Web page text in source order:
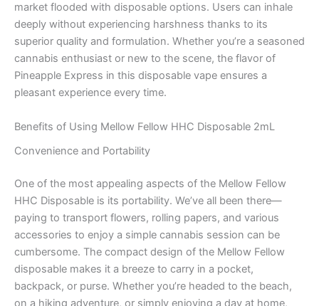
market flooded with disposable options. Users can inhale
deeply without experiencing harshness thanks to its
superior quality and formulation. Whether you’re a seasoned
cannabis enthusiast or new to the scene, the flavor of
Pineapple Express in this disposable vape ensures a
pleasant experience every time.
Benefits of Using Mellow Fellow HHC Disposable 2mL
Convenience and Portability
One of the most appealing aspects of the Mellow Fellow
HHC Disposable is its portability. We’ve all been there—
paying to transport flowers, rolling papers, and various
accessories to enjoy a simple cannabis session can be
cumbersome. The compact design of the Mellow Fellow
disposable makes it a breeze to carry in a pocket,
backpack, or purse. Whether you’re headed to the beach,
on a hiking adventure, or simply enjoying a day at home,